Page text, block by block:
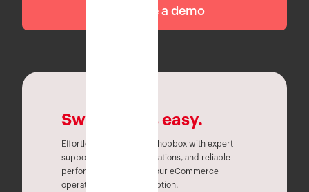
Schedule a demo
Switching is easy.
Effortlessly migrate to Eshopbox with expert
support, seamless integrations, and reliable
performance. Simplify your eCommerce
operations without disruption.